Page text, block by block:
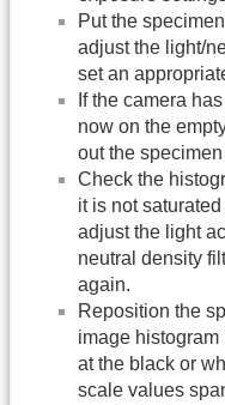
Put the
adjust the light/
set an
If the camera
now on the
out the
Check the
it is not
adjust the light
neutral density
again.
Reposition the
image
at the black or
scale values